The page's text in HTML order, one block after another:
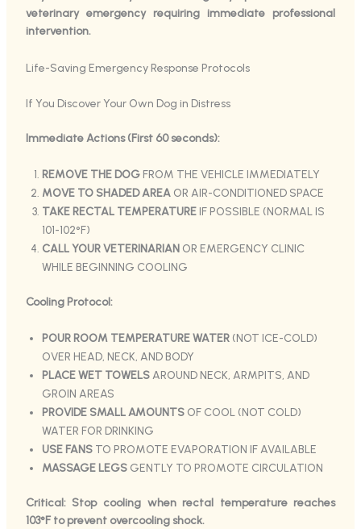
veterinary emergency requiring immediate professional
intervention.
Life-Saving Emergency Response Protocols
If You Discover Your Own Dog in Distress
Immediate Actions (First 60 seconds):
REMOVE THE DOGFROM THE VEHICLE IMMEDIATELY
MOVE TO SHADED AREAOR AIR-CONDITIONED SPACE
TAKE RECTAL TEMPERATUREIF POSSIBLE (NORMAL IS
101-102°F)
CALL YOUR VETERINARIANOR EMERGENCY CLINIC
WHILE BEGINNING COOLING
Cooling Protocol:
POUR ROOM TEMPERATURE WATER(NOT ICE-COLD)
OVER HEAD, NECK, AND BODY
PLACE WET TOWELSAROUND NECK, ARMPITS, AND
GROIN AREAS
PROVIDE SMALL AMOUNTSOF COOL (NOT COLD)
WATER FOR DRINKING
USE FANSTO PROMOTE EVAPORATION IF AVAILABLE
MASSAGE LEGSGENTLY TO PROMOTE CIRCULATION
Critical: Stop cooling when rectal temperature reaches
103°F to prevent overcooling shock.